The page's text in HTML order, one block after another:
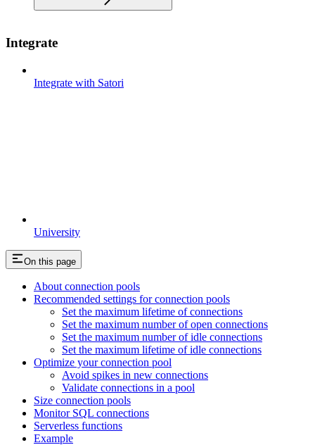
University
Integrate
Integrate with Satori
On this page
About connection pools
Recommended settings for connection pools
Set the maximum lifetime of connections
Set the maximum number of open connections
Set the maximum number of idle connections
Set the maximum lifetime of idle connections
Optimize your connection pool
Avoid spikes in new connections
Validate connections in a pool
Size connection pools
Monitor SQL connections
Serverless functions
Example